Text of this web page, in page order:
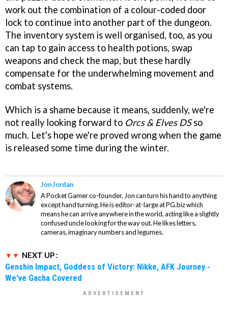
work out the combination of a colour-coded door
lock to continue into another part of the dungeon.
The inventory system is well organised, too, as you
can tap to gain access to health potions, swap
weapons and check the map, but these hardly
compensate for the underwhelming movement and
combat systems.
Which is a shame because it means, suddenly, we're
not really looking forward to Orcs & Elves DSso
much. Let's hope we're proved wrong when the game
is released some time during the winter.
Jon Jordan
A Pocket Gamer co-founder, Jon can turn his hand to anything
except hand turning. He is editor-at-large at PG.biz which
means he can arrive anywhere in the world, acting like a slightly
confused uncle looking for the way out. He likes letters,
cameras, imaginary numbers and legumes.
NEXT UP :
Genshin Impact, Goddess of Victory: Nikke, AFK Journey -
We've Gacha Covered